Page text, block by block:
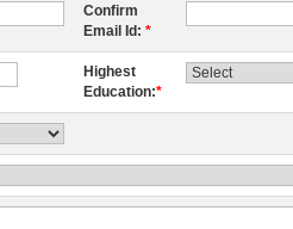
Confirm
Email Id: *
Highest
Education:*